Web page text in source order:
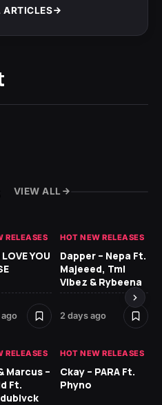
ARTICLES
VIEW ALL
RELEASES
YOU
ago
HOT NEW RELEASES
Dapper – Nepa Ft.
Majeeed, Tml
Vibez & Rybeena
2 days ago
RELEASES
Marcus –
Ft.
HOT NEW RELEASES
Ckay – PARA Ft.
Phyno